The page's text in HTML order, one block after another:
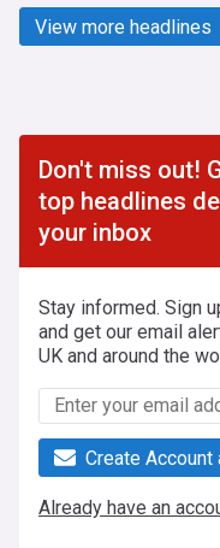
View more headlines
Don't miss out!
top headlines
your inbox
Stay informed. Sign
and get our email
UK and around the
Create
Already have an